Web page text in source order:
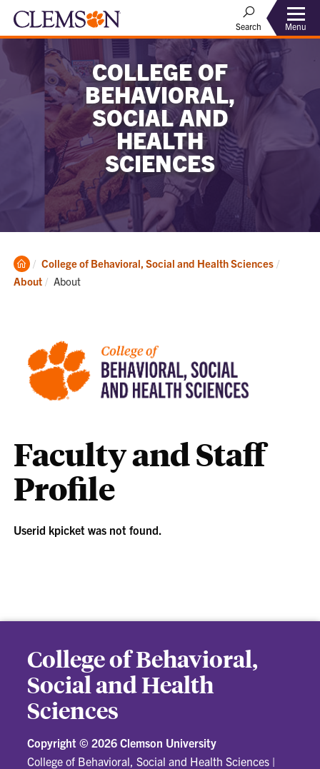
Search Menu
COLLEGE OF
BEHAVIORAL,
SOCIAL AND
HEALTH
SCIENCES
Clemson
Home
College of Behavioral, Social and Health Sciences
About
Current:
About
Faculty and Staff
Profile
Userid kpicket was not found.
College of Behavioral,
Social and Health
Sciences
Copyright © 2026 Clemson University
College of Behavioral, Social and Health Sciences |